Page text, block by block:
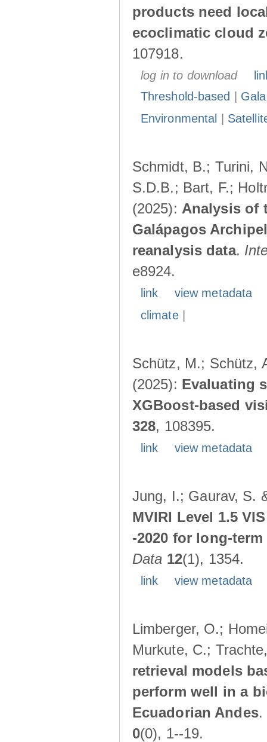
products need
ecoclimatic cloud
107918.
log in to download
Threshold-based
Environmental
Schmidt, B.; Turini,
S.D.B.; Bart, F.;
(2025): Analysis of
Galápagos
reanalysis data.
e8924.
link
view metadata
climate|
Schütz, M.; Schütz,
(2025): Evaluating
XGBoost-based
328, 108395.
link view metadata
Jung, I.; Gaurav, S.
MVIRI Level 1.5
-2020 for long-
Data 12(1), 1354.
link view metadata
Limberger, O.;
Murkute, C.;
retrieval models
perform well in a
Ecuadorian Andes.
0(0), 1--19.